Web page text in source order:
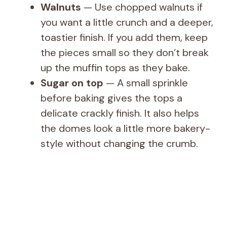
Walnuts — Use chopped walnuts if
you want a little crunch and a deeper,
toastier finish. If you add them, keep
the pieces small so they don’t break
up the muffin tops as they bake.
Sugar on top — A small sprinkle
before baking gives the tops a
delicate crackly finish. It also helps
the domes look a little more bakery-
style without changing the crumb.